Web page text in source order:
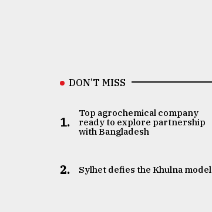
DON’T MISS
1.
Top agrochemical company
ready to explore partnership
with Bangladesh
2. Sylhet defies the Khulna model